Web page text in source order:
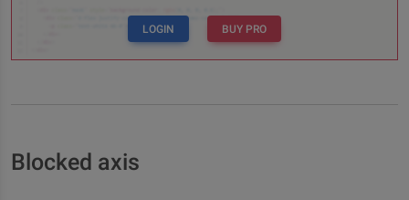
LOGIN BUY PRO
Blocked axis